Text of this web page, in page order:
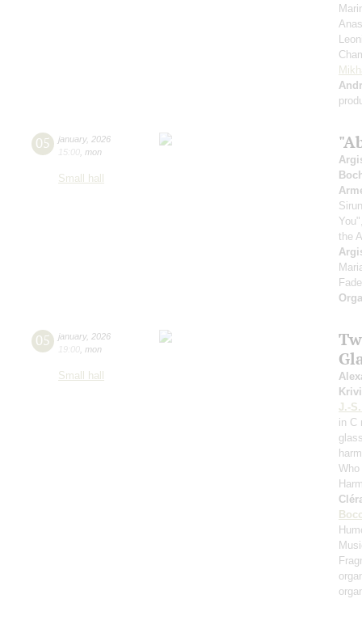
05 january, 2026
15:00 mon
Small hall
the
05 january, 2026
19:00 mon
Small hall
J.-
in C